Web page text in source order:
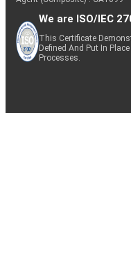
We are ISO/IEC
This Certificate
Defined And Put In
Processes.